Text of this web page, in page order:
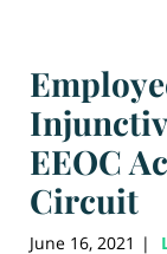
EEOC
Circuit
June 16, 2021 |